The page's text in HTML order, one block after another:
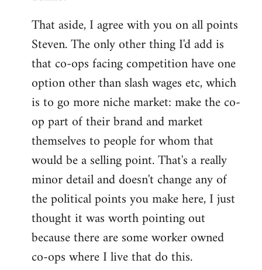
That aside, I agree with you on all points
Steven. The only other thing I'd add is
that co-ops facing competition have one
option other than slash wages etc, which
is to go more niche market: make the co-
op part of their brand and market
themselves to people for whom that
would be a selling point. That's a really
minor detail and doesn't change any of
the political points you make here, I just
thought it was worth pointing out
because there are some worker owned
co-ops where I live that do this.